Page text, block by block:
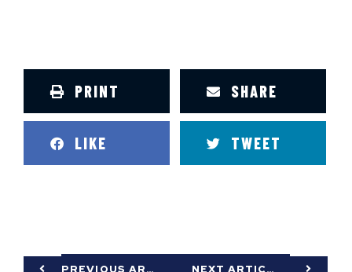
PRINT SHARE
LIKE TWEET
PREVIOUS ARTICLE NEXT ARTICLE